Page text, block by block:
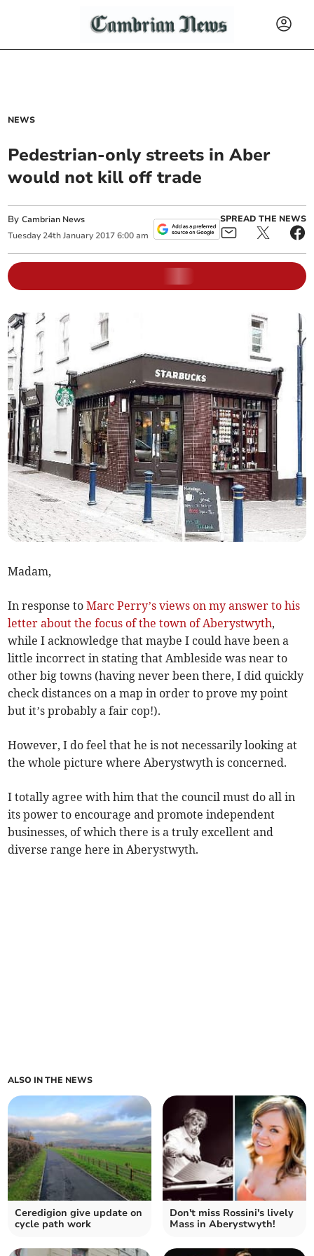
NEWS
Pedestrian-only streets in Aber
would not kill off trade
ByCambrian News
Tuesday 24th January 2017 6:00 am
SPREAD THE NEWS
Madam,
In response toMarc Perry’s views on my answer to his
letter about the focus of the town of Aberystwyth,
while I acknowledge that maybe I could have been a
little incorrect in stating that Ambleside was near to
other big towns (having never been there, I did quickly
check distances on a map in order to prove my point
but it’s probably a fair cop!).
However, I do feel that he is not necessarily looking at
the whole picture where Aberystwyth is concerned.
I totally agree with him that the council must do all in
its power to encourage and promote independent
businesses, of which there is a truly excellent and
diverse range here in Aberystwyth.
ALSO IN THE NEWS
Ceredigion give update on
cycle path work
Don't miss Rossini's lively
Mass in Aberystwyth!